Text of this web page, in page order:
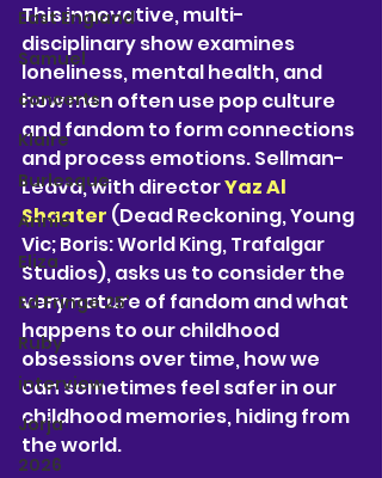
East England
Samuel
concerts
Klaire
Burlesque
Annie
Eliza
Ed Fringe 25'
Ruby
interview
Jorja
2026
This innovative, multi-
disciplinary show examines
loneliness, mental health, and
how men often use pop culture
and fandom to form connections
and process emotions. Sellman-
Leava, with director Yaz Al
Shaater (Dead Reckoning, Young
Vic; Boris: World King, Trafalgar
Studios), asks us to consider the
very nature of fandom and what
happens to our childhood
obsessions over time, how we
can sometimes feel safer in our
childhood memories, hiding from
the world.